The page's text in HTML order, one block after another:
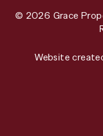
© 2026 Grace
Website